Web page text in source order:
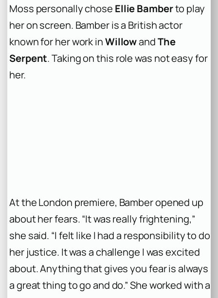
Moss personally chose Ellie Bamberto play
her on screen. Bamber is a British actor
known for her work inWillowandThe
Serpent. Taking on this role was not easy for
her.
At the London premiere, Bamber opened up
about her fears. “It was really frightening,”
she said. “I felt like I had a responsibility to do
her justice. It was a challenge I was excited
about. Anything that gives you fear is always
a great thing to go and do.” She worked with a